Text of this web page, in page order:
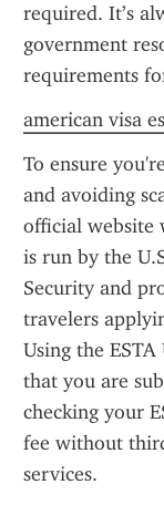
required. It’s
government
requirements
american visa
To ensure
and avoiding
official website
is run by the
Security and
travelers
Using the
that you are
checking your
fee without
services.